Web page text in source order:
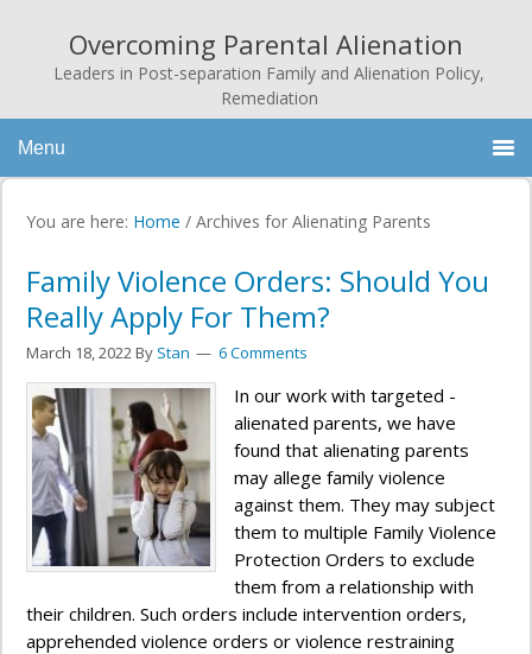
Overcoming Parental Alienation
Leaders in Post-separation Family and Alienation Policy,
Remediation
Menu
You are here: Home / Archives for Alienating Parents
Family Violence Orders: Should You
Really Apply For Them?
March 18, 2022By Stan 6 Comments
In our work with targeted -
alienated parents, we have
found that alienating parents
may allege family violence
against them. They may subject
them to multiple Family Violence
Protection Orders to exclude
them from a relationship with
their children. Such orders include intervention orders,
apprehended violence orders or violence restraining